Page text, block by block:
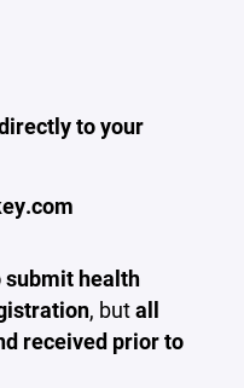
to your
health
, butall
received prior to